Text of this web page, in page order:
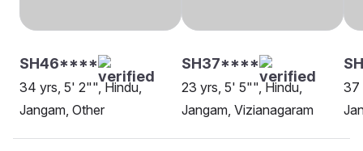
SH46****
34 yrs, 5' 2"", Hindu,
Jangam, Other
SH37****
23 yrs, 5' 5"", Hindu,
Jangam, Vizianagaram
37